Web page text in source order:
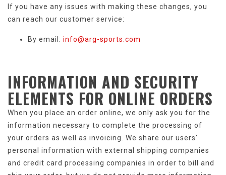
If you have any issues with making these changes, you
can reach our customer service:
By email: info@arg-sports.com
INFORMATION AND SECURITY
ELEMENTS FOR ONLINE ORDERS
When you place an order online, we only ask you for the
information necessary to complete the processing of
your orders as well as invoicing. We share our users'
personal information with external shipping companies
and credit card processing companies in order to bill and